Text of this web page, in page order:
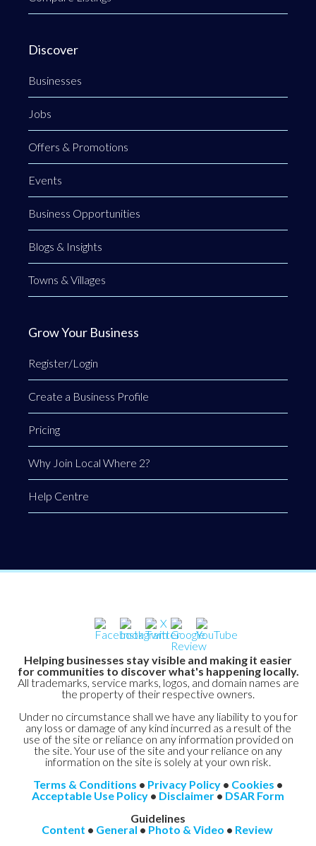
Discover
Businesses
Jobs
Offers & Promotions
Events
Business Opportunities
Blogs & Insights
Towns & Villages
Grow Your Business
Register/Login
Create a Business Profile
Pricing
Why Join Local Where 2?
Help Centre
Helping businesses stay visible and making it easier
for communities to discover what's happening locally.
All trademarks, service marks, logos, and domain names are
the property of their respective owners.
Under no circumstance shall we have any liability to you for
any loss or damage of any kind incurred as a result of the
use of the site or reliance on any information provided on
the site. Your use of the site and your reliance on any
information on the site is solely at your own risk.
Terms & Conditions • Privacy Policy • Cookies •
Acceptable Use Policy • Disclaimer • DSAR Form
Guidelines
Content • General • Photo & Video • Review